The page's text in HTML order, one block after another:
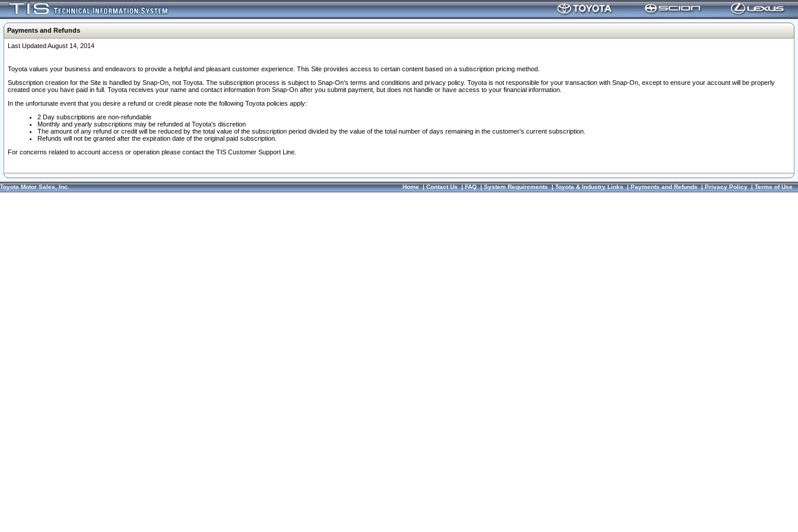
Payments and Refunds
Last Updated August 14, 2014
Toyota values your business and endeavors to provide a helpful and pleasant customer experience. This Site provides access to certain content based on a subscription pricing method.
Subscription creation for the Site is handled by Snap-On, not Toyota. The subscription process is subject to Snap-On’s terms and conditions and privacy policy. Toyota is not responsible for your transaction with Snap-On, except to ensure your account will be properly
created once you have paid in full. Toyota receives your name and contact information from Snap-On after you submit payment, but does not handle or have access to your financial information.
In the unfortunate event that you desire a refund or credit please note the following Toyota policies apply:
2 Day subscriptions are non-refundable
Monthly and yearly subscriptions may be refunded at Toyota's discretion
The amount of any refund or credit will be reduced by the total value of the subscription period divided by the value of the total number of days remaining in the customer's current subscription.
Refunds will not be granted after the expiration date of the original paid subscription.
For concerns related to account access or operation please contact the TIS Customer Support Line.
Toyota Motor Sales, Inc. Home|Contact Us|FAQ|System Requirements|Toyota & Industry Links|Payments and Refunds|Privacy Policy|Terms of Use